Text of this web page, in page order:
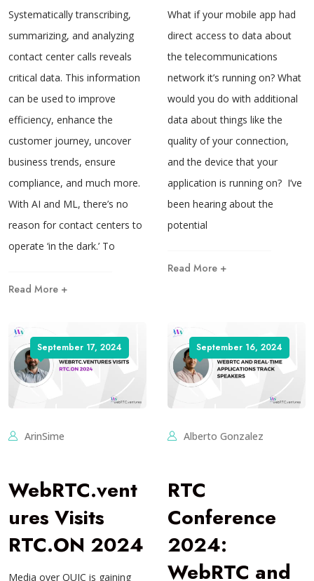
Systematically transcribing,
summarizing, and analyzing
contact center calls reveals
critical data. This information
can be used to improve
efficiency, enhance the
customer journey, uncover
business trends, ensure
compliance, and much more.
With AI and ML, there’s no
reason for contact centers to
operate ‘in the dark.’ To
Read More +
What if your mobile app had
direct access to data about
the telecommunications
network it’s running on? What
would you do with additional
data about things like the
quality of your connection,
and the device that your
application is running on? I’ve
been hearing about the
potential
Read More +
September 17, 2024
ArinSime
WebRTC.vent
ures Visits
RTC.ON 2024
Media over QUIC is gaining
September 16, 2024
Alberto Gonzalez
RTC
Conference
2024:
WebRTC and